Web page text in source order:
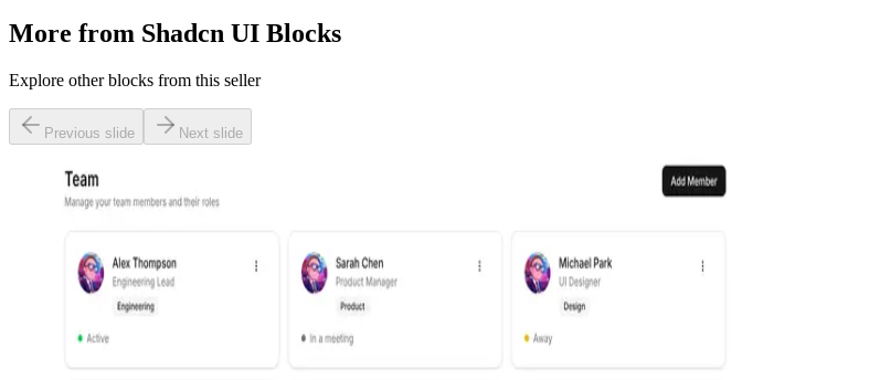
More from Shadcn UI Blocks
Explore other blocks from this seller
Previous slide Next slide